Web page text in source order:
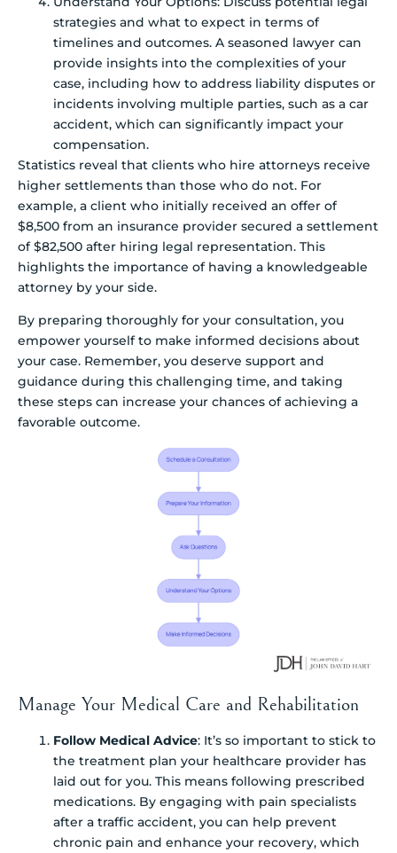
strategies and what to expect in terms of
timelines and outcomes. A seasoned lawyer can
provide insights into the complexities of your
case, including how to address liability disputes or
incidents involving multiple parties, such as a car
accident, which can significantly impact your
compensation.
Statistics reveal that clients who hire attorneys receive
higher settlements than those who do not. For
example, a client who initially received an offer of
$8,500 from an insurance provider secured a settlement
of $82,500 after hiring legal representation. This
highlights the importance of having a knowledgeable
attorney by your side.
By preparing thoroughly for your consultation, you
empower yourself to make informed decisions about
your case. Remember, you deserve support and
guidance during this challenging time, and taking
these steps can increase your chances of achieving a
favorable outcome.
Manage Your Medical Care and Rehabilitation
Follow Medical Advice: It’s so important to stick to
the treatment plan your healthcare provider has
laid out for you. This means following prescribed
medications. By engaging with pain specialists
after a traffic accident, you can help prevent
chronic pain and enhance your recovery, which